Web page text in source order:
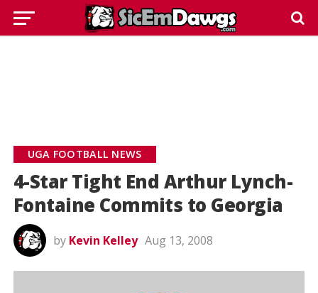
UGA FOOTBALL NEWS
4-Star Tight End Arthur Lynch-
Fontaine Commits to Georgia
by Kevin Kelley Aug 13, 2008